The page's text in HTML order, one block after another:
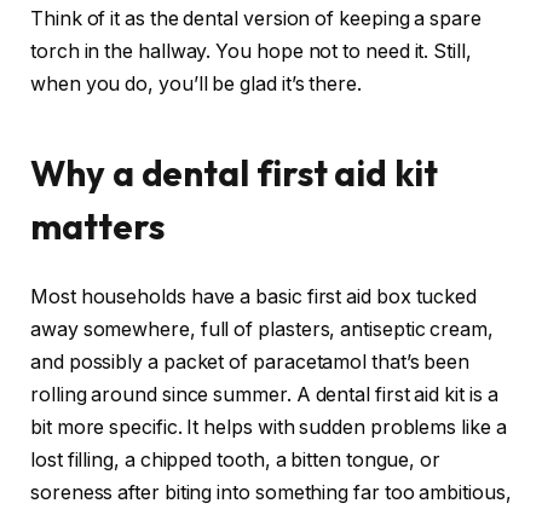
Think of it as the dental version of keeping a spare
torch in the hallway. You hope not to need it. Still,
when you do, you’ll be glad it’s there.
Why a dental first aid kit
matters
Most households have a basic first aid box tucked
away somewhere, full of plasters, antiseptic cream,
and possibly a packet of paracetamol that’s been
rolling around since summer. A dental first aid kit is a
bit more specific. It helps with sudden problems like a
lost filling, a chipped tooth, a bitten tongue, or
soreness after biting into something far too ambitious,